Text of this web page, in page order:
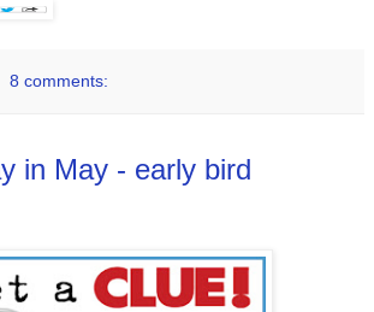
8 comments:
in May - early bird